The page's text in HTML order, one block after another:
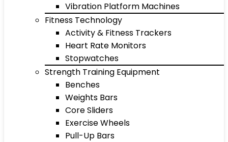
Vibration Platform Machines
Fitness Technology
Activity & Fitness Trackers
Heart Rate Monitors
Stopwatches
Strength Training Equipment
Benches
Weights Bars
Core Sliders
Exercise Wheels
Pull-Up Bars